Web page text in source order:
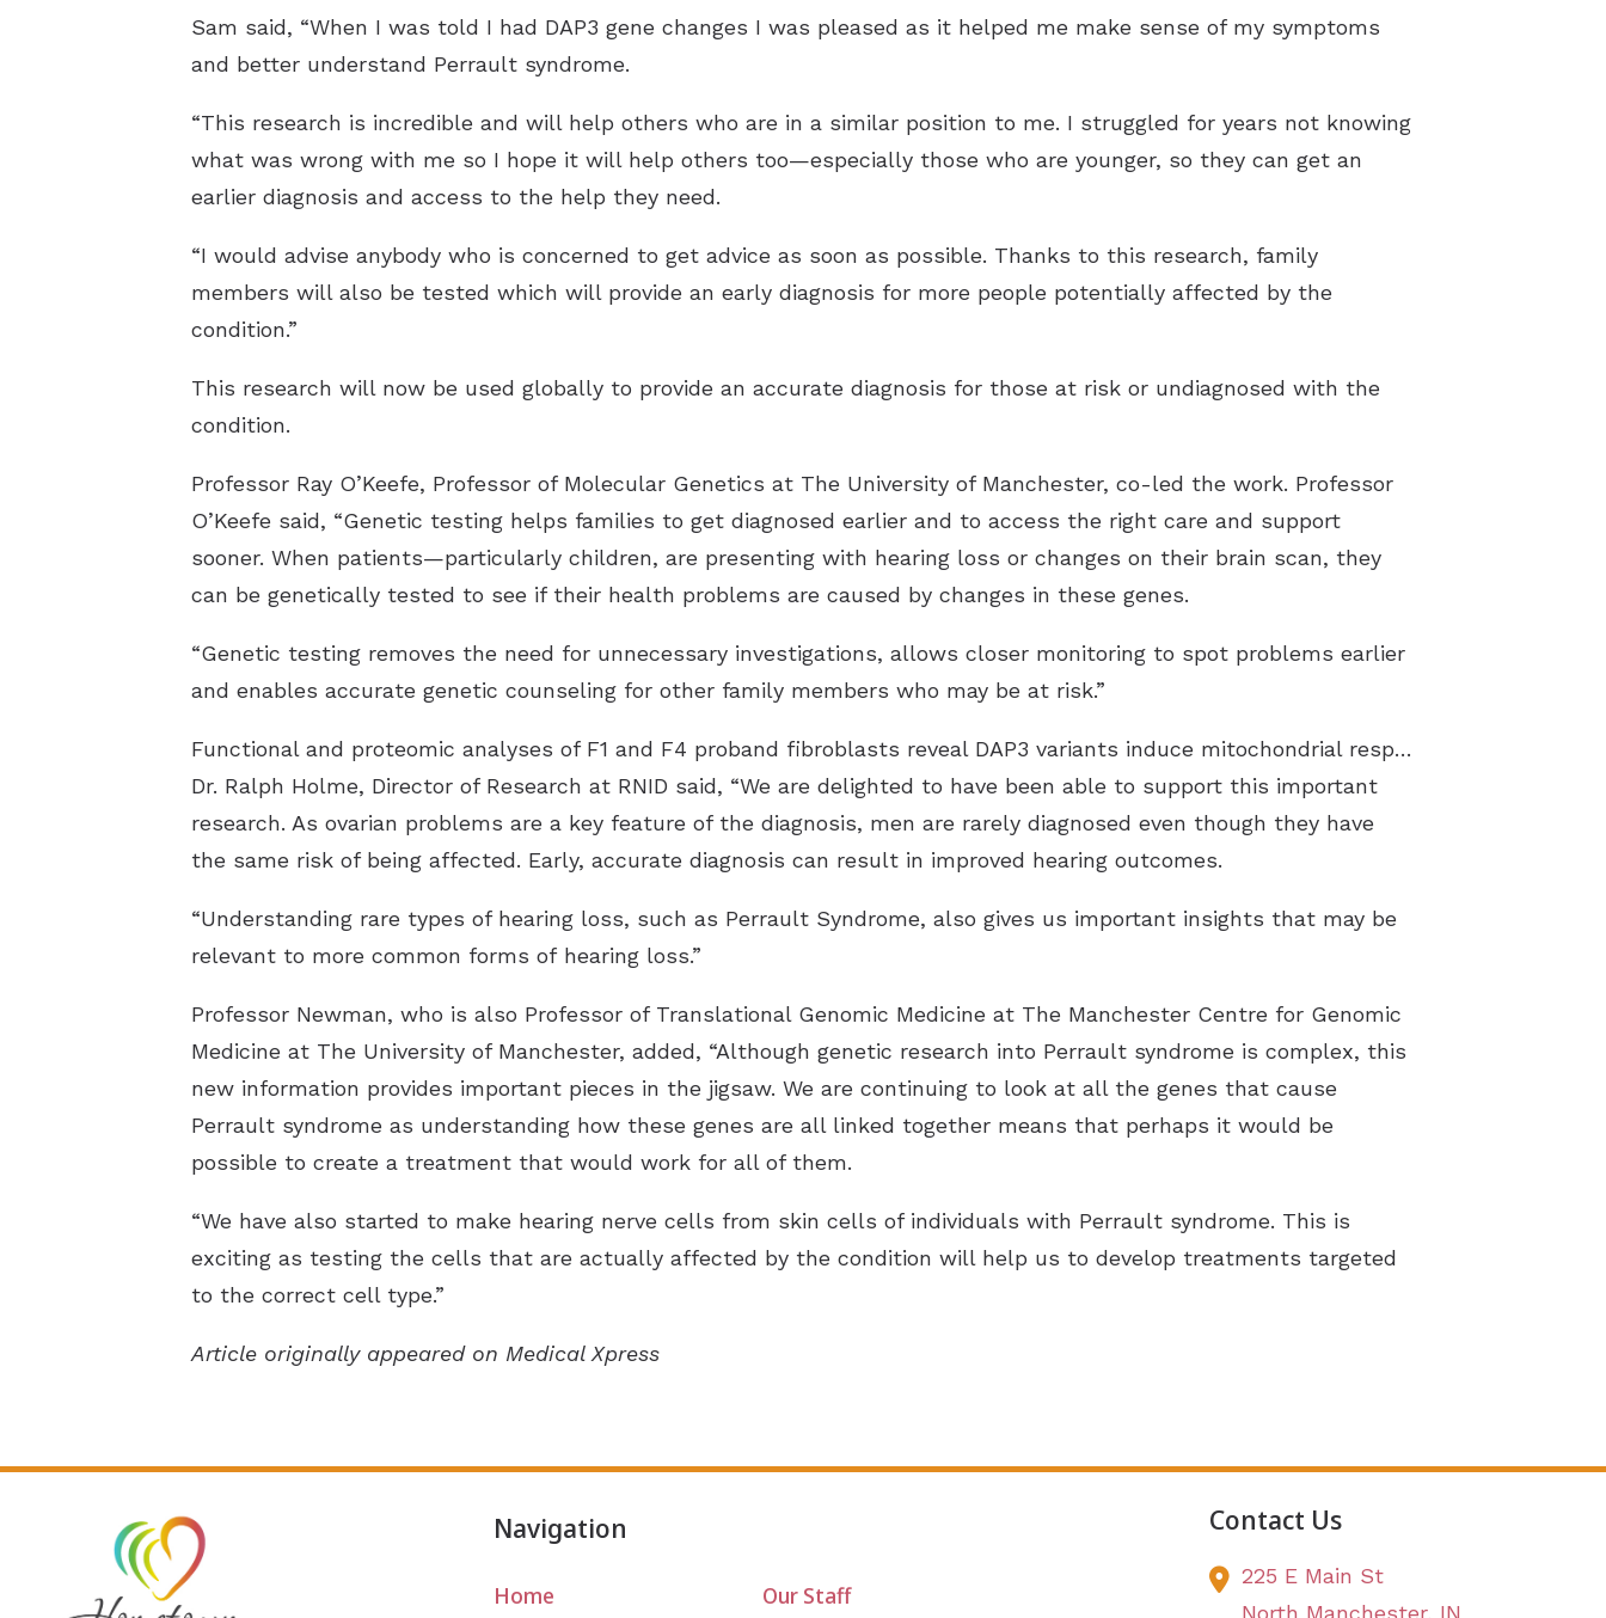
Sam said, “When I was told I had DAP3 gene changes I was pleased as it helped me make sense of my symptoms
and better understand Perrault syndrome.
“This research is incredible and will help others who are in a similar position to me. I struggled for years not knowing
what was wrong with me so I hope it will help others too—especially those who are younger, so they can get an
earlier diagnosis and access to the help they need.
“I would advise anybody who is concerned to get advice as soon as possible. Thanks to this research, family
members will also be tested which will provide an early diagnosis for more people potentially affected by the
condition.”
This research will now be used globally to provide an accurate diagnosis for those at risk or undiagnosed with the
condition.
Professor Ray O’Keefe, Professor of Molecular Genetics at The University of Manchester, co-led the work. Professor
O’Keefe said, “Genetic testing helps families to get diagnosed earlier and to access the right care and support
sooner. When patients—particularly children, are presenting with hearing loss or changes on their brain scan, they
can be genetically tested to see if their health problems are caused by changes in these genes.
“Genetic testing removes the need for unnecessary investigations, allows closer monitoring to spot problems earlier
and enables accurate genetic counseling for other family members who may be at risk.”
Functional and proteomic analyses of F1 and F4 proband fibroblasts reveal DAP3 variants induce mitochondrial respiratory chain defects and decreased expression levels of small mitoribosomal subunit and OXPHOS componentsCredit: The
Dr. Ralph Holme, Director of Research at RNID said, “We are delighted to have been able to support this important
research. As ovarian problems are a key feature of the diagnosis, men are rarely diagnosed even though they have
the same risk of being affected. Early, accurate diagnosis can result in improved hearing outcomes.
“Understanding rare types of hearing loss, such as Perrault Syndrome, also gives us important insights that may be
relevant to more common forms of hearing loss.”
Professor Newman, who is also Professor of Translational Genomic Medicine at The Manchester Centre for Genomic
Medicine at The University of Manchester, added, “Although genetic research into Perrault syndrome is complex, this
new information provides important pieces in the jigsaw. We are continuing to look at all the genes that cause
Perrault syndrome as understanding how these genes are all linked together means that perhaps it would be
possible to create a treatment that would work for all of them.
“We have also started to make hearing nerve cells from skin cells of individuals with Perrault syndrome. This is
exciting as testing the cells that are actually affected by the condition will help us to develop treatments targeted
to the correct cell type.”
Article originally appeared on Medical Xpress
Navigation
Home Our Staff
Contact Us
225 E Main St
North Manchester, IN